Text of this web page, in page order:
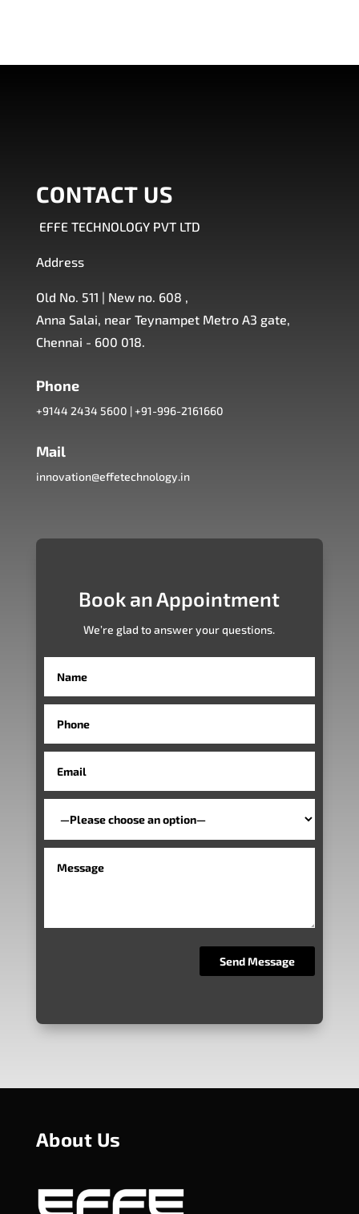
CONTACT US
EFFE TECHNOLOGY PVT LTD
Address
Old No. 511 | New no. 608 ,
Anna Salai, near Teynampet Metro A3 gate,
Chennai - 600 018.
Phone
+9144 2434 5600 |+91-996-2161660
Mail
innovation@effetechnology.in
Book an Appointment
We’re glad to answer your questions.
About Us